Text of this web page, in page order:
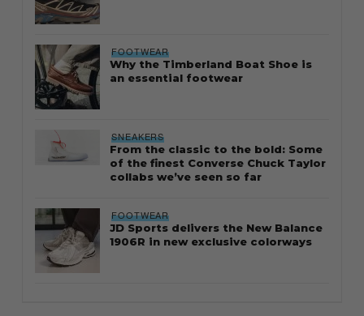
FOOTWEAR
Why the Timberland Boat Shoe is
an essential footwear
SNEAKERS
From the classic to the bold: Some
of the finest Converse Chuck Taylor
collabs we’ve seen so far
FOOTWEAR
JD Sports delivers the New Balance
1906R in new exclusive colorways